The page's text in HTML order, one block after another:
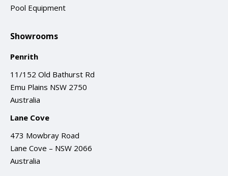
Pool Equipment
Showrooms
Penrith
11/152 Old Bathurst Rd
Emu Plains NSW 2750
Australia
Lane Cove
473 Mowbray Road
Lane Cove – NSW 2066
Australia